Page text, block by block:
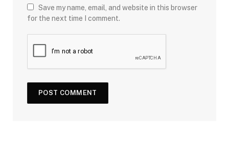
Save my name, email, and website in this browser
for the next time I comment.